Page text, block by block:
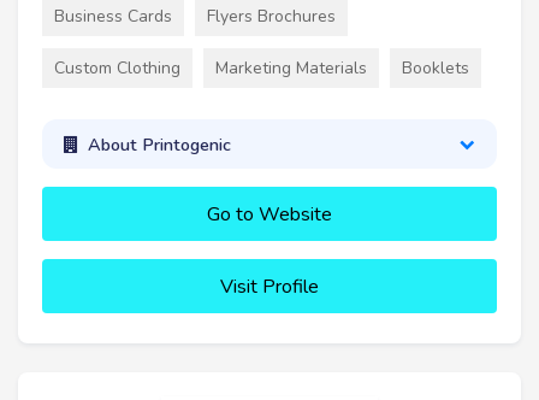
Business Cards Flyers Brochures
Custom Clothing Marketing Materials Booklets
About Printogenic
Go to Website
Visit Profile